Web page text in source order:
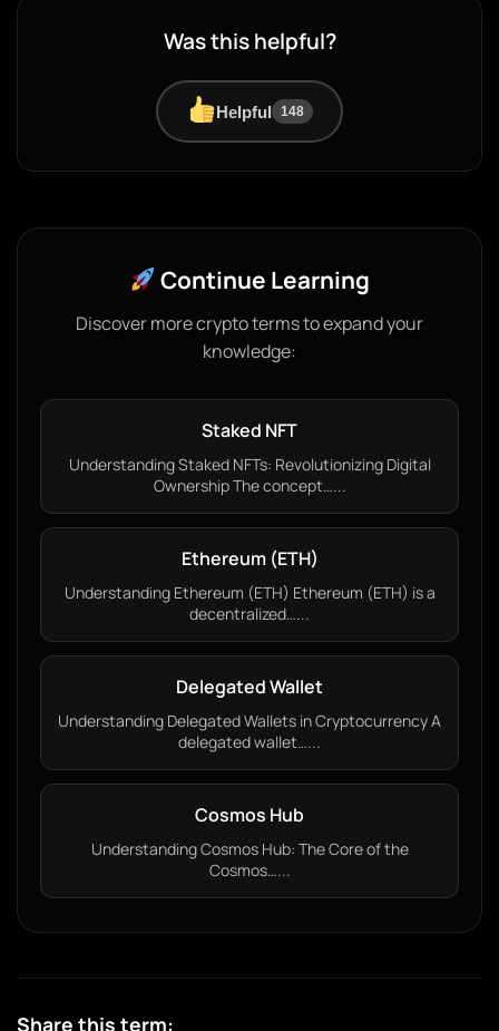
Was this helpful?
Helpful 148
Continue Learning
Discover more crypto terms to expand your
knowledge:
Staked NFT
Understanding Staked NFTs: Revolutionizing Digital
Ownership The concept…...
Ethereum (ETH)
Understanding Ethereum (ETH) Ethereum (ETH) is a
decentralized…...
Delegated Wallet
Understanding Delegated Wallets in Cryptocurrency A
delegated wallet…...
Cosmos Hub
Understanding Cosmos Hub: The Core of the
Cosmos…...
Share this term: